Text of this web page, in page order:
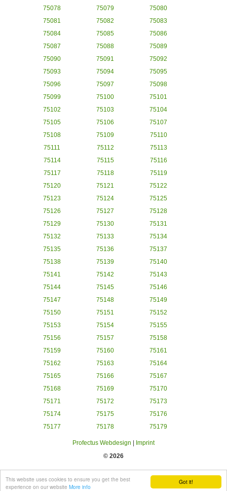
Got it!
This website uses cookies to ensure you get the best
experience on our website More info
75078
75079
75080
75081
75082
75083
75084
75085
75086
75087
75088
75089
75090
75091
75092
75093
75094
75095
75096
75097
75098
75099
75100
75101
75102
75103
75104
75105
75106
75107
75108
75109
75110
75111
75112
75113
75114
75115
75116
75117
75118
75119
75120
75121
75122
75123
75124
75125
75126
75127
75128
75129
75130
75131
75132
75133
75134
75135
75136
75137
75138
75139
75140
75141
75142
75143
75144
75145
75146
75147
75148
75149
75150
75151
75152
75153
75154
75155
75156
75157
75158
75159
75160
75161
75162
75163
75164
75165
75166
75167
75168
75169
75170
75171
75172
75173
75174
75175
75176
75177
75178 75179
Profectus Webdesign
Imprint
© 2026